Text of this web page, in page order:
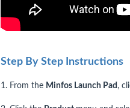
Step By Step Instructions
1. From the Minfos Launch Pad ,